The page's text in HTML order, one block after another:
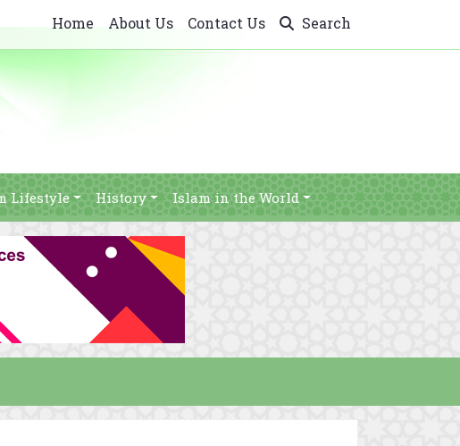
Home About Us Contact Us Search
Lifestyle History Islam in the World